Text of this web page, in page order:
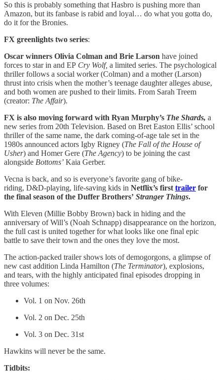
So this is probably something that Hasbro is pushing more than
Amazon, but its fanbase is rabid and loyal… do what you gotta do,
do it for the Bronies.
FX greenlights two series:
Oscar winners Olivia Colman and Brie Larson have joined
forces to star in and EP Cry Wolf, a limited series. The psychological
thriller follows a social worker (Colman) and a mother (Larson)
thrust into crisis when the mother’s teenage daughter alleges abuse,
and both women are pushed to their limits. From Sarah Treem
(creator: The Affair).
FX is also moving forward with Ryan Murphy’s The Shards, a
new series from 20th Television. Based on Bret Easton Ellis’ school
thriller of the same name, the dark coming-of-age tale set in the
1980s announced actors Igby Rigney (The Fall of the House of
Usher) and Homer Gere (The Agency) to be joining the cast
alongside Bottoms’ Kaia Gerber.
Vecna is back, and so is everyone’s favorite gang of bike-
riding, D&D-playing, life-saving kids in Netflix’s firsttrailer for
the final season of the Duffer Brothers’ Stranger Things.
With Eleven (Millie Bobby Brown) back in hiding and the
anniversary of Will’s (Noah Schnapp) disappearance on the horizon,
the full cast is united together for what looks like one final epic
battle to save their town and the ones they love the most.
The action-packed trailer shows lots of demogorgons, a glimpse of
new cast addition Linda Hamilton (The Terminator), explosions,
and tears, with the highly anticipated final episodes dropping in
three volumes:
Vol. 1 on Nov. 26th
Vol. 2 on Dec. 25th
Vol. 3 on Dec. 31st
Hawkins will never be the same.
Tidbits: